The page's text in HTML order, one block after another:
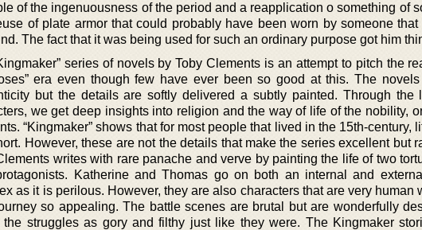
of the ingenuousness of the period and a reapplication o something of
of plate armor that could probably have been worn by someone
The fact that it was being used for such an ordinary purpose got him
series of novels by Toby Clements is an attempt to pitch the
era even though few have ever been so good at this. The novels
but the details are softly delivered a subtly painted. Through the
we get deep insights into religion and the way of life of the nobility,
“Kingmaker” shows that for most people that lived in the 15th-century,
However, these are not the details that make the series excellent but
writes with rare panache and verve by painting the life of two
Katherine and Thomas go on both an internal and
as it is perilous. However, they are also characters that are very human
so appealing. The battle scenes are brutal but are wonderfully
the struggles as gory and filthy just like they were. The Kingmaker